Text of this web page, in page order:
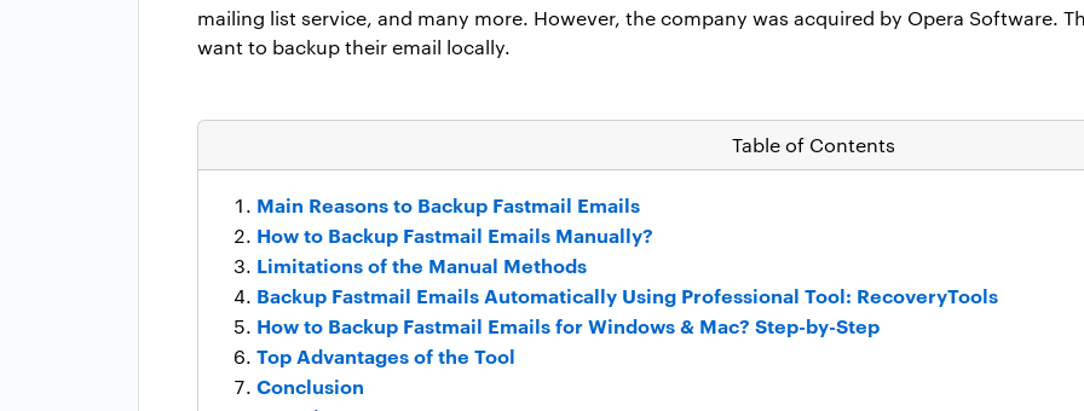
mailing list service, and many more. However, the company was acquired by Opera Software.
want to backup their email locally.
Table of Contents
Main Reasons to Backup Fastmail Emails
How to Backup Fastmail Emails Manually?
Limitations of the Manual Methods
Backup Fastmail Emails Automatically Using Professional Tool: RecoveryTools
How to Backup Fastmail Emails for Windows & Mac? Step-by-Step
Top Advantages of the Tool
Conclusion